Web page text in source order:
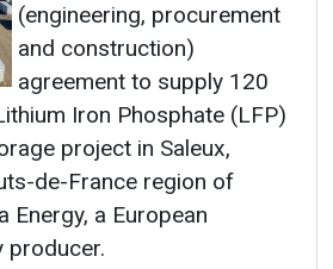
(engineering, procurement
and construction)
agreement to supply 120
Iron Phosphate (LFP)
project in Saleux,
de-France region of
Energy, a European
producer.